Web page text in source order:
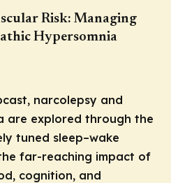
Risk: Managing
Hypersomnia
narcolepsy and
are explored through the
tuned sleep–wake
far-reaching impact of
cognition, and